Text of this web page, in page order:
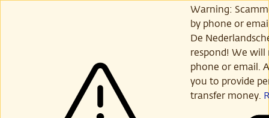
Warning:
by phone or
De
respond! We will
phone or email.
you to provide
transfer money.